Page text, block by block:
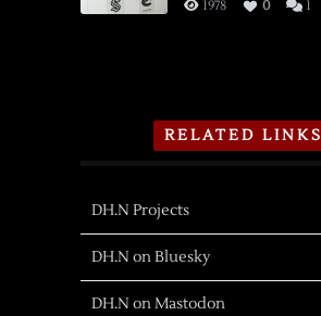
1978 0 1
RELATED LINKS
DH.N Projects
DH.N on Bluesky
DH.N on Mastodon